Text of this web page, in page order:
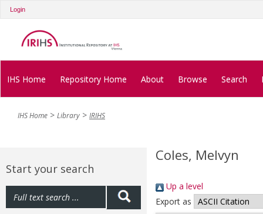
Login
IHS Home Repository Home About Browse Search
IHS Home Library IRIHS
Start your search
Coles, Melvyn
Up a level
Export as